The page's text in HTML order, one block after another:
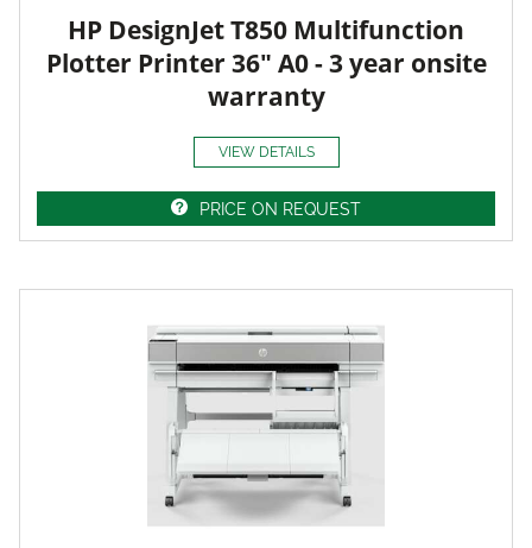
HP DesignJet T850 Multifunction
Plotter Printer 36" A0 - 3 year onsite
warranty
VIEW DETAILS
PRICE ON REQUEST